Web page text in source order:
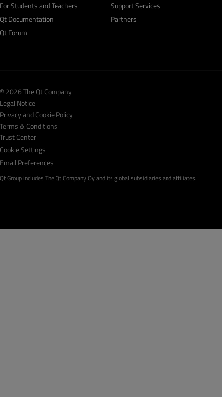
For Students and Teachers
Qt Documentation
Qt Forum
Support Services
Partners
© 2026 The Qt Company
Legal Notice
Privacy and Cookie Policy
Terms & Conditions
Trust Center
Cookie Settings
Email Preferences
Qt Group includes The Qt Company Oy and its global subsidiaries and affiliates.